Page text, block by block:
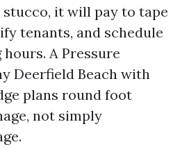
it will pay to tape
tenants, and schedule
A Pressure
Deerfield Beach with
plans round foot
not simply